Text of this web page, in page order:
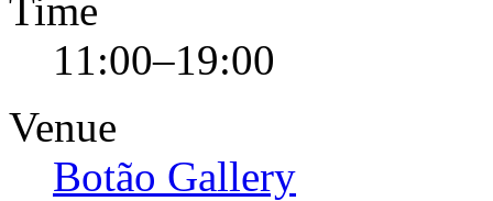
Time
11:00–19:00
Venue
Botão Gallery